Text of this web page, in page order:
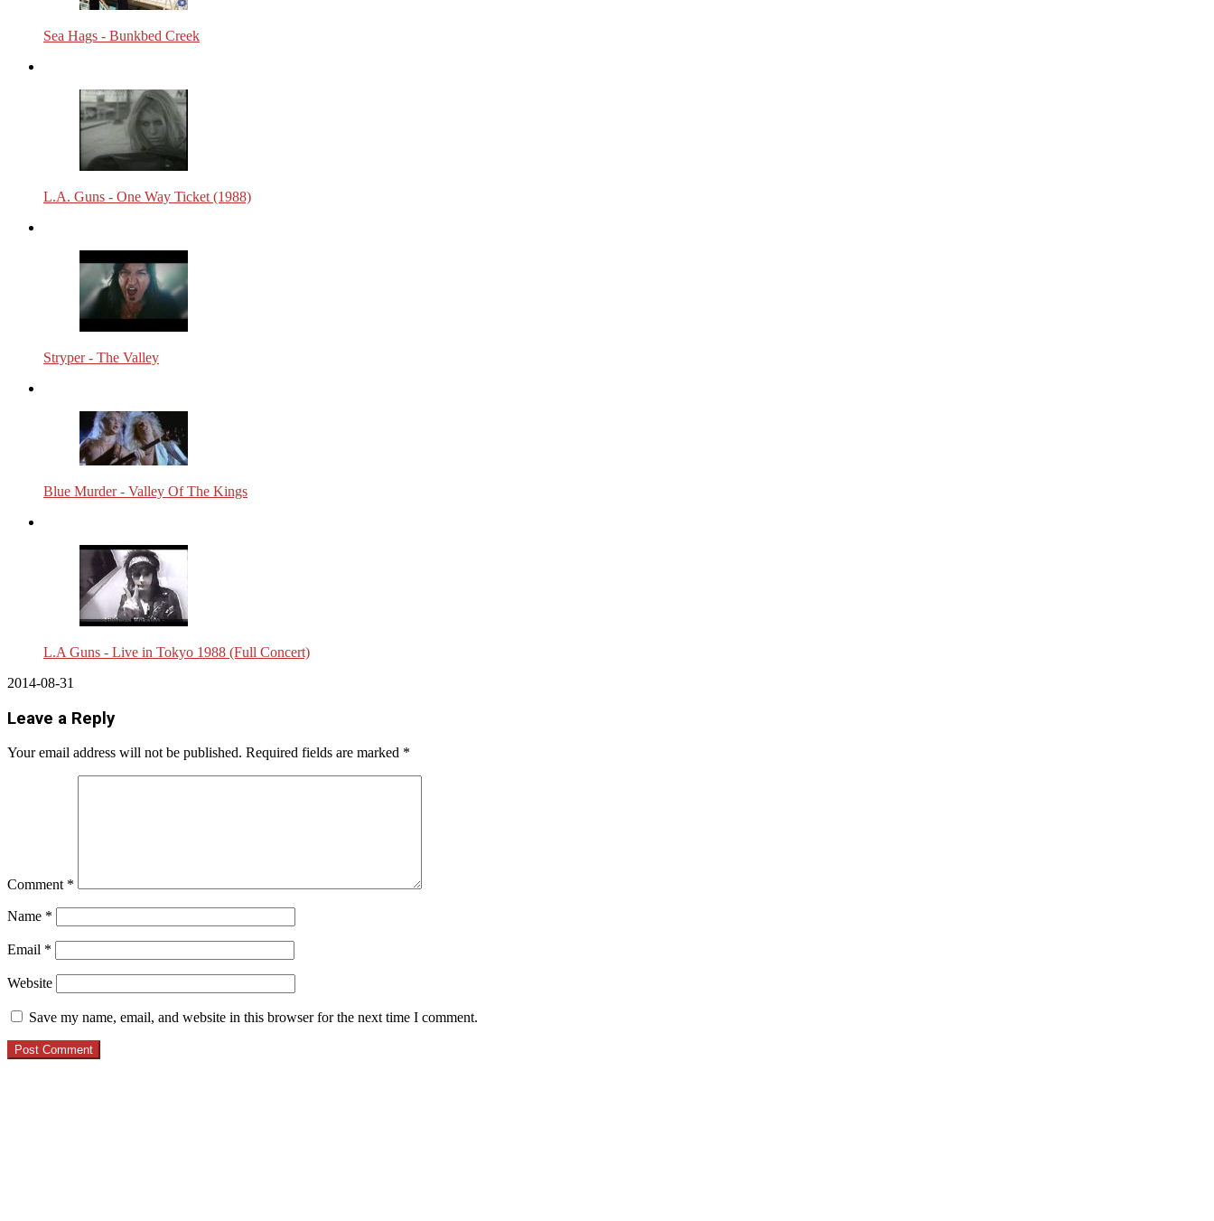
Sea Hags - Bunkbed Creek
L.A. Guns - One Way Ticket (1988)
Stryper - The Valley
Blue Murder - Valley Of The Kings
L.A Guns - Live in Tokyo 1988 (Full Concert)
2014-08-31
Leave a Reply
Your email address will not be published. Required fields are marked *
Comment *
Name *
Email *
Website
Save my name, email, and website in this browser for the next time I comment.